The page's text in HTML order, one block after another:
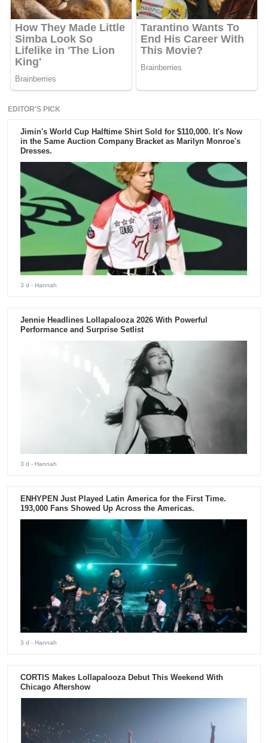
EDITOR'S PICK
Jimin's World Cup Halftime Shirt Sold for $110,000. It's Now
in the Same Auction Company Bracket as Marilyn Monroe's
Dresses.
3 d - Hannah
Jennie Headlines Lollapalooza 2026 With Powerful
Performance and Surprise Setlist
3 d - Hannah
ENHYPEN Just Played Latin America for the First Time.
193,000 Fans Showed Up Across the Americas.
3 d - Hannah
CORTIS Makes Lollapalooza Debut This Weekend With
Chicago Aftershow